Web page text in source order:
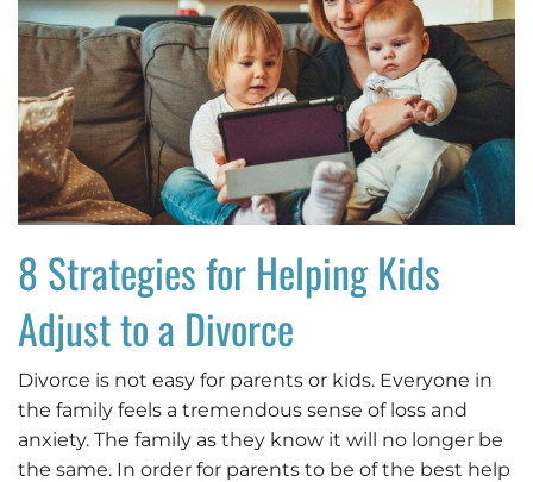
8 Strategies for Helping Kids
Adjust to a Divorce
Divorce is not easy for parents or kids. Everyone in
the family feels a tremendous sense of loss and
anxiety. The family as they know it will no longer be
the same. In order for parents to be of the best help